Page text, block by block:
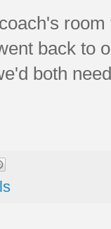
back to
both